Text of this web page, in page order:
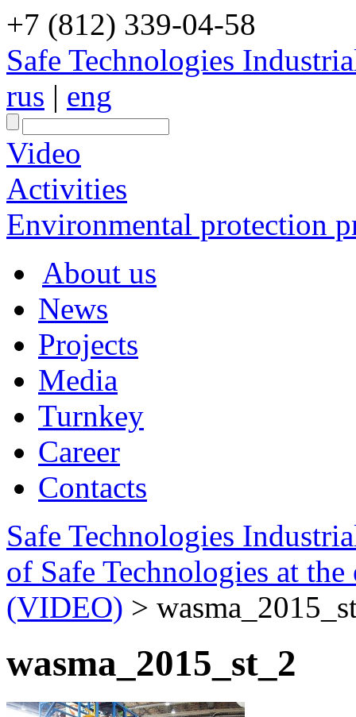
+7 (812) 339-04-58
Safe Technologies
rus | eng
Video
Activities
Environmental protection
About us
News
Projects
Media
Turnkey
Career
Contacts
Safe Technologies
of Safe Technologies at
(VIDEO) >
wasma_2015_st_2